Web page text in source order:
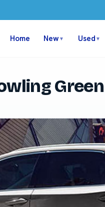
Home New ▼ Used ▼
Green